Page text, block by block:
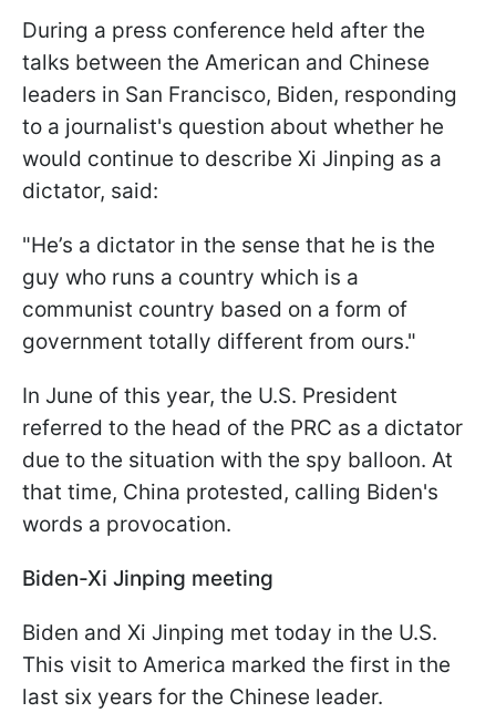
During a press conference held after the
talks between the American and Chinese
leaders in San Francisco, Biden, responding
to a journalist's question about whether he
would continue to describe Xi Jinping as a
dictator, said:
"He’s a dictator in the sense that he is the
guy who runs a country which is a
communist country based on a form of
government totally different from ours."
In June of this year, the U.S. President
referred to the head of the PRC as a dictator
due to the situation with the spy balloon. At
that time, China protested, calling Biden's
words a provocation.
Biden-Xi Jinping meeting
Biden and Xi Jinping met today in the U.S.
This visit to America marked the first in the
last six years for the Chinese leader.